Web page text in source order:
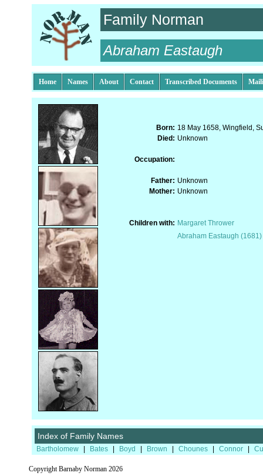
Family Norman
Abraham Eastaugh
Home Names About Contact Transcribed Documents
Born: 18 May 1658, Wingfield,
Died: Unknown
Occupation:
Father: Unknown
Mother: Unknown
Children with: Margaret Thrower
Abraham Eastaugh (1681)
Index of Family Names
Bartholomew Bates Boyd Brown Chounes Connor
Copyright Barnaby Norman 2026